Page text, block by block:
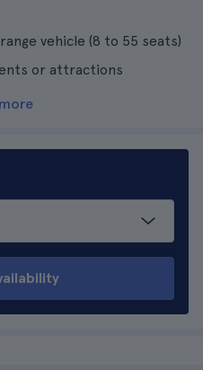
vehicle (8 to 55 seats)
or attractions